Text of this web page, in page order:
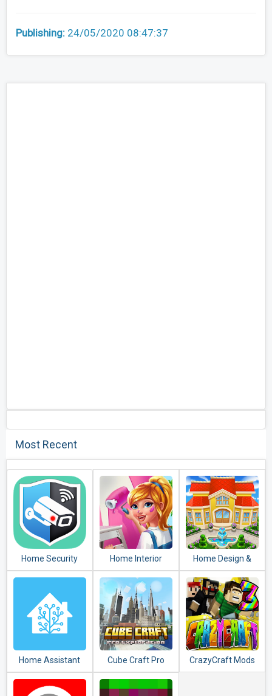
Publishing: 24/05/2020 08:47:37
Most Recent
Home Security
Camera
reuse old phones
Home Interior
Design House
Mansion Match 3
Blast
Home Design &
Mansion
Decorating Games
Match 3
Home Assistant
Cube Craft Pro
Exploration Game
Adventure
CrazyCraft Mods
and Addons